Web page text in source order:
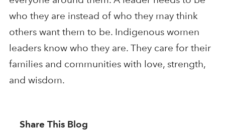
who they are instead of who they may think
others want them to be. Indigenous women
leaders know who they are. They care for their
families and communities with love, strength,
and wisdom.
Share This Blog